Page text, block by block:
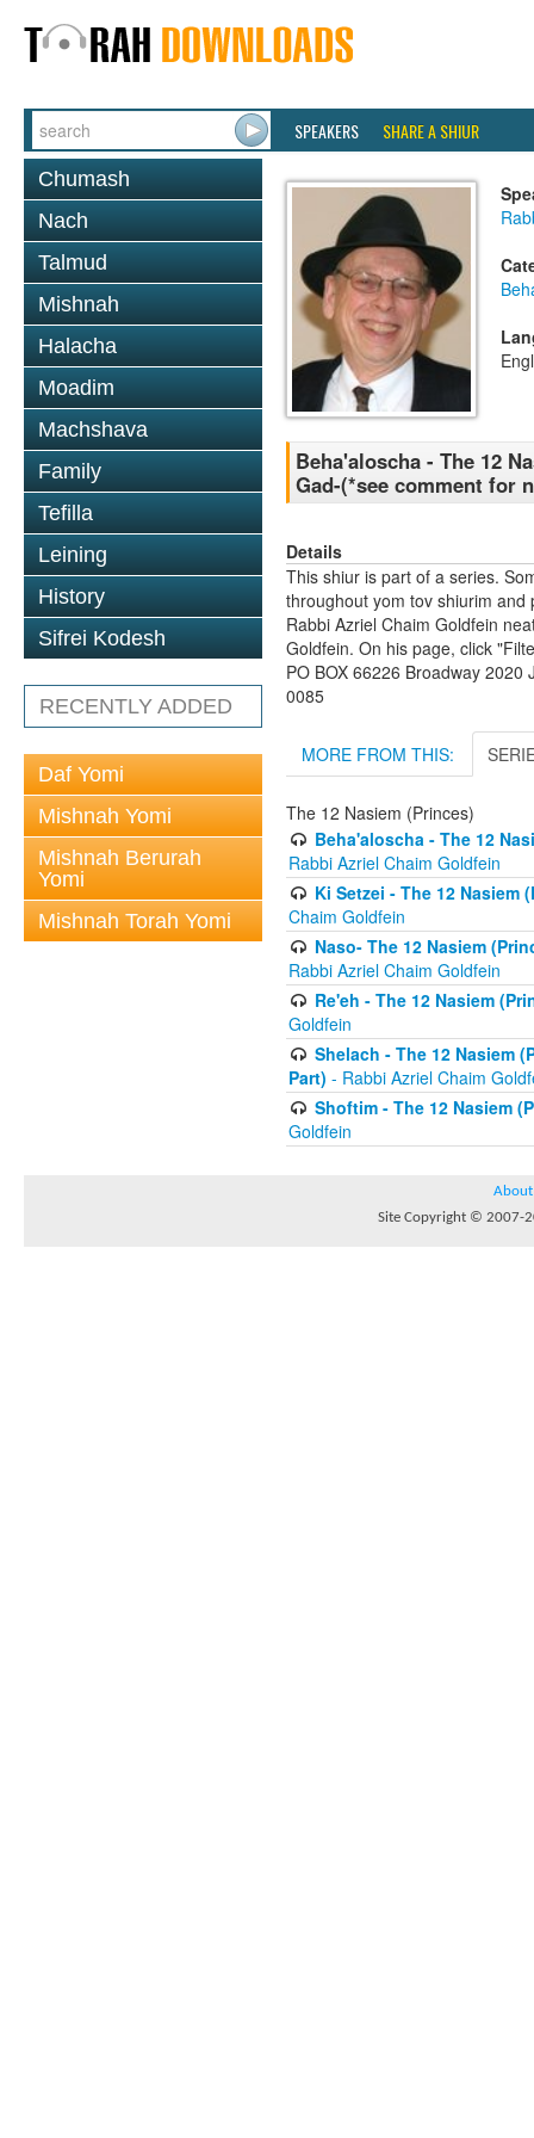
SPEAKERS SHARE A SHIUR
Chumash
Nach
Talmud
Mishnah
Halacha
Moadim
Machshava
Family
Tefilla
Leining
History
Sifrei Kodesh
RECENTLY ADDED
Daf Yomi
Mishnah Yomi
Mishnah Berurah
Yomi
Mishnah Torah Yomi
Beha'aloscha - The 12
Gad-(*see comment for
Details
This shiur is part of a series.
throughout yom tov shiurim
Rabbi Azriel Chaim Goldfein
Goldfein. On his page, click
PO BOX 66226 Broadway
0085
MORE FROM THIS:
The 12 Nasiem (Princes)
Beha'aloscha - The 12
Rabbi Azriel Chaim Goldfein
Ki Setzei - The 12 Nasiem
Chaim Goldfein
Naso- The 12 Nasiem
Rabbi Azriel Chaim Goldfein
Re'eh - The 12 Nasiem
Goldfein
Shelach - The 12 Nasiem
Part) - Rabbi Azriel Chaim
Shoftim - The 12 Nasiem
Goldfein
About
Site Copyright © 2007-